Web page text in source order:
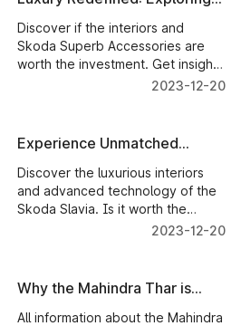
Skoda Superb Interior and
Tech
Discover if the interiors and
Skoda Superb Accessories are
worth the investment. Get insights
and make an informed decision.
2023-12-20
Experience Unmatched
Luxury: A Closer Look at
Skoda Slavia Interior and
Technology
Discover the luxurious interiors
and advanced technology of the
Skoda Slavia. Is it worth the
investment? Find out in this in-
2023-12-20
Why the Mahindra Thar is
worth all the money
All information about the Mahindra